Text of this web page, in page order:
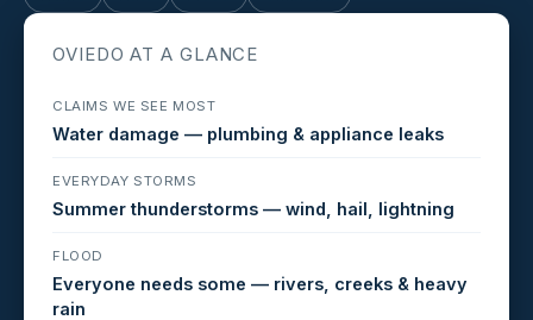
OVIEDO AT A GLANCE
CLAIMS WE SEE MOST
Water damage — plumbing & appliance leaks
EVERYDAY STORMS
Summer thunderstorms — wind, hail, lightning
FLOOD
Everyone needs some — rivers, creeks & heavy
rain